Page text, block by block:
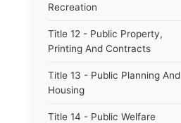
Recreation
Title 12 - Public Property,
Printing And Contracts
Title 13 - Public Planning And
Housing
Title 14 - Public Welfare